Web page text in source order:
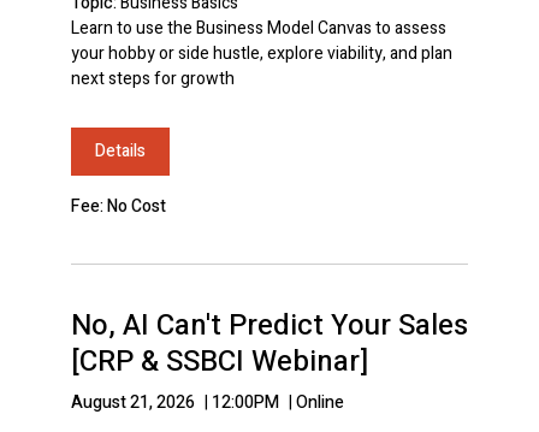
Learn to use the Business Model Canvas to assess
your hobby or side hustle, explore viability, and plan
next steps for growth
Details
Fee: No Cost
No, AI Can't Predict Your Sales
[CRP & SSBCI Webinar]
August 21, 2026 | 12:00PM |Online